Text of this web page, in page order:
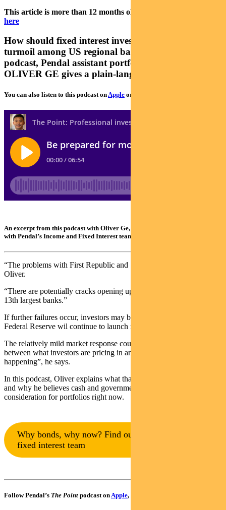
This article is more than 12 months old.
here
How should fixed interest investors think about the
turmoil among US regional banks? In our latest fast
podcast, Pendal assistant portfolio manager
OLIVER GE gives a plain-language explanation
You can also listen to this podcast onApple or
An excerpt from this podcast with Oliver Ge, an assistant portfolio manager
with Pendal’s Income and Fixed Interest team
“The problems with First Republic and SVB are not unique,” says
Oliver.
“There are potentially cracks opening up in the 5th, 6th, 7th, and
13th largest banks.”
If further failures occur, investors may be over-confident that the
Federal Reserve wil continue to launch rescue missions, says Oliver.
The relatively mild market response could suggest “a disconnect
between what investors are pricing in and what’s actually
happening”, he says.
In this podcast, Oliver explains what that could mean for investors –
and why he believes cash and government bonds are an important
consideration for portfolios right now.
Why bonds, why now? Find out more from our
fixed interest team
Follow Pendal’s The Point podcast on Apple,